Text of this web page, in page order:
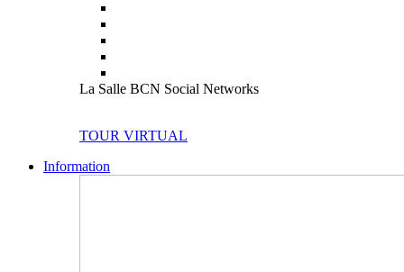
La Salle BCN Social Networks
TOUR VIRTUAL
Information